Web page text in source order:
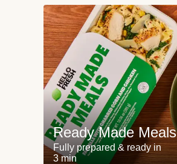
Ready Made Meals
Fully prepared & ready in
3 min